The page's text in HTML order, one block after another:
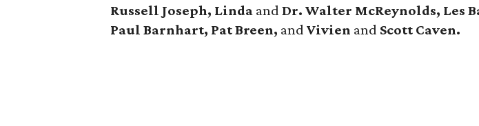
Russell Joseph, Linda andDr. Walter McReynolds, Les
Paul Barnhart, Pat Breen, andVivien and Scott Caven.